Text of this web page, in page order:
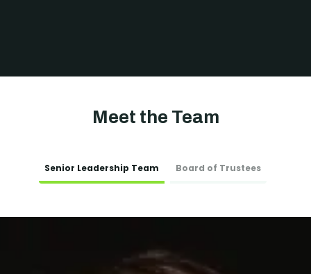
Meet the Team
Senior Leadership Team Board of Trustees